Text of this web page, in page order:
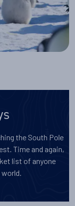
the South Pole
Time and again,
list of anyone